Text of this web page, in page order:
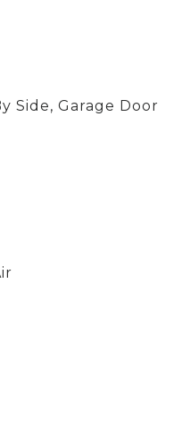
Side, Garage Door